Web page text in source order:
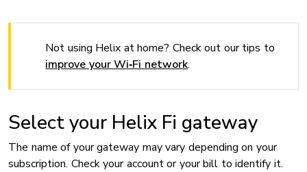
Not using Helix at home? Check out our tips to
improve your Wi‑Fi network.
Select your Helix Fi gateway
The name of your gateway may vary depending on your
subscription. Check your account or your bill to identify it.